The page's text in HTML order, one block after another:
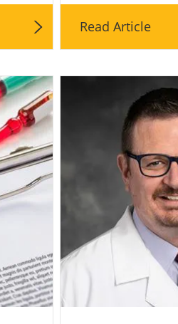
Read Article